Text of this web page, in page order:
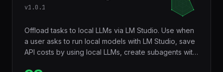
>lm-studio-subagents
Offload tasks to local LLMs via LM Studio. Use when
a user asks to run local models with LM Studio, save